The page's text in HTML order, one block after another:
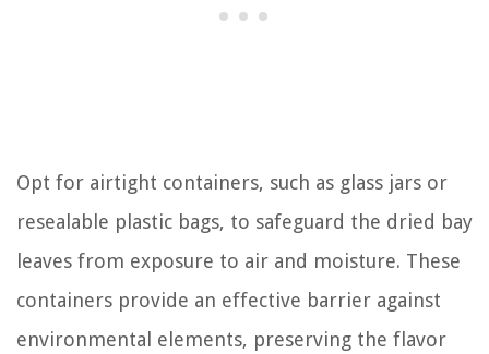
Opt for airtight containers, such as glass jars or
resealable plastic bags, to safeguard the dried bay
leaves from exposure to air and moisture. These
containers provide an effective barrier against
environmental elements, preserving the flavor